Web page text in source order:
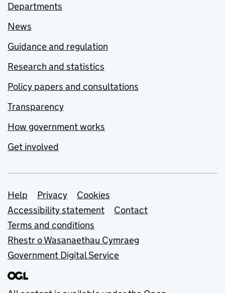
Departments
News
Guidance and regulation
Research and statistics
Policy papers and consultations
Transparency
How government works
Get involved
Support links
Help Privacy
Cookies
Accessibility statement
Contact
Terms and conditions
Rhestr o Wasanaethau Cymraeg
Government Digital Service